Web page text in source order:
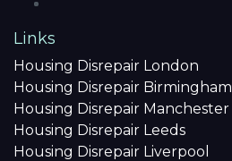
Links
Housing Disrepair London
Housing Disrepair Birmingham
Housing Disrepair Manchester
Housing Disrepair Leeds
Housing Disrepair Liverpool